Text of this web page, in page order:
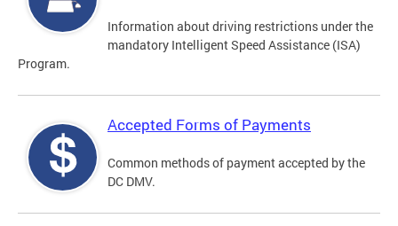
Information about driving restrictions under the
mandatory Intelligent Speed Assistance (ISA)
Program.
Accepted Forms of Payments
Common methods of payment accepted by the
DC DMV.